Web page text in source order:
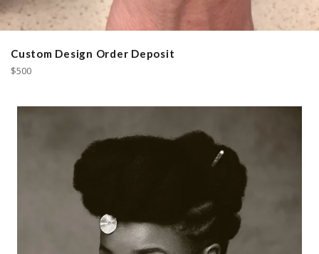
Custom Design Order Deposit
Regular
$500